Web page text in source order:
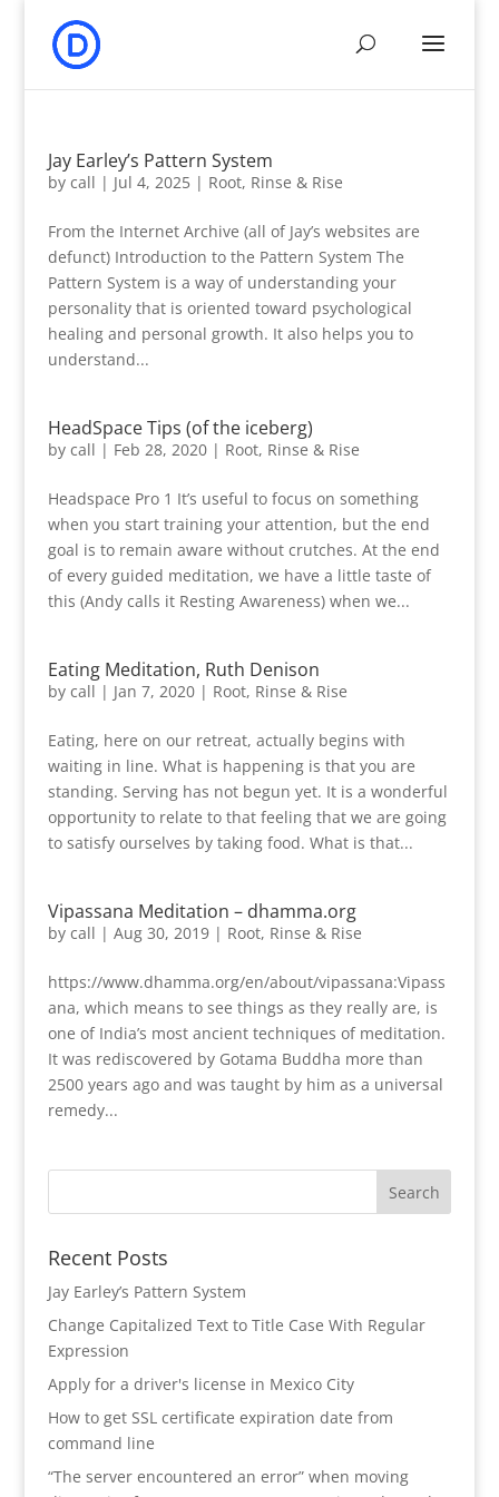
Jay Earley’s Pattern System
by call | Jul 4, 2025| Root, Rinse & Rise
From the Internet Archive (all of Jay’s websites are
defunct) Introduction to the Pattern System The
Pattern System is a way of understanding your
personality that is oriented toward psychological
healing and personal growth. It also helps you to
understand...
HeadSpace Tips (of the iceberg)
by call | Feb 28, 2020| Root, Rinse & Rise
Headspace Pro 1 It’s useful to focus on something
when you start training your attention, but the end
goal is to remain aware without crutches. At the end
of every guided meditation, we have a little taste of
this (Andy calls it Resting Awareness) when we...
Eating Meditation, Ruth Denison
by call | Jan 7, 2020| Root, Rinse & Rise
Eating, here on our retreat, actually begins with
waiting in line. What is happening is that you are
standing. Serving has not begun yet. It is a wonderful
opportunity to relate to that feeling that we are going
to satisfy ourselves by taking food. What is that...
Vipassana Meditation – dhamma.org
by call | Aug 30, 2019| Root, Rinse & Rise
https://www.dhamma.org/en/about/vipassana:Vipass
ana, which means to see things as they really are, is
one of India’s most ancient techniques of meditation.
It was rediscovered by Gotama Buddha more than
2500 years ago and was taught by him as a universal
remedy...
Recent Posts
Jay Earley’s Pattern System
Change Capitalized Text to Title Case With Regular
Expression
Apply for a driver's license in Mexico City
How to get SSL certificate expiration date from
command line
“The server encountered an error” when moving